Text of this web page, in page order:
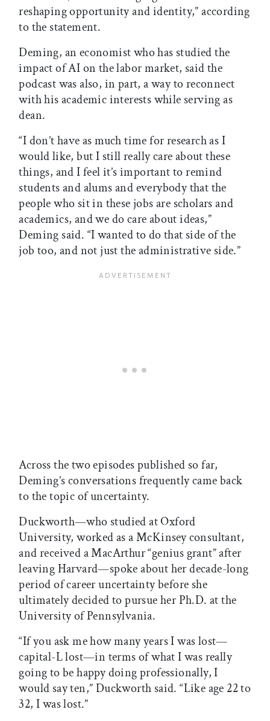
reshaping opportunity and identity,” according
to the statement.
Deming, an economist who has studied the
impact of AI on the labor market, said the
podcast was also, in part, a way to reconnect
with his academic interests while serving as
dean.
“I don’t have as much time for research as I
would like, but I still really care about these
things, and I feel it’s important to remind
students and alums and everybody that the
people who sit in these jobs are scholars and
academics, and we do care about ideas,”
Deming said. “I wanted to do that side of the
job too, and not just the administrative side.”
Across the two episodes published so far,
Deming’s conversations frequently came back
to the topic of uncertainty.
Duckworth—who studied at Oxford
University, worked as a McKinsey consultant,
and received a MacArthur “genius grant” after
leaving Harvard—spoke about her decade-long
period of career uncertainty before she
ultimately decided to pursue her Ph.D. at the
University of Pennsylvania.
“If you ask me how many years I was lost—
capital-L lost—in terms of what I was really
going to be happy doing professionally, I
would say ten,” Duckworth said. “Like age 22 to
32, I was lost.”